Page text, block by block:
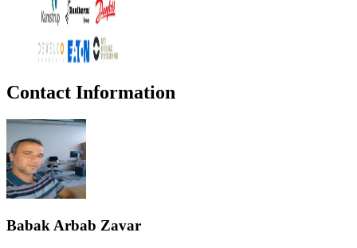
Contact Information
Babak Arbab Zavar